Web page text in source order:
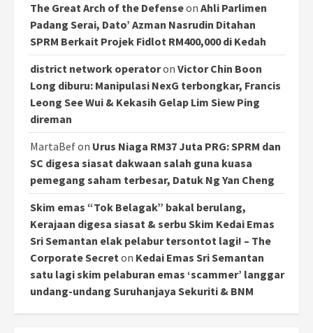
The Great Arch of the Defenseon Ahli Parlimen
Padang Serai, Dato’ Azman Nasrudin Ditahan
SPRM Berkait Projek Fidlot RM400,000 di Kedah
district network operatoron Victor Chin Boon
Long diburu: Manipulasi NexG terbongkar, Francis
Leong See Wui & Kekasih Gelap Lim Siew Ping
direman
MartaBefon Urus Niaga RM37 Juta PRG: SPRM dan
SC digesa siasat dakwaan salah guna kuasa
pemegang saham terbesar, Datuk Ng Yan Cheng
Skim emas “Tok Belagak” bakal berulang,
Kerajaan digesa siasat & serbu Skim Kedai Emas
Sri Semantan elak pelabur tersontot lagi! – The
Corporate Secreton Kedai Emas Sri Semantan
satu lagi skim pelaburan emas ‘scammer’ langgar
undang-undang Suruhanjaya Sekuriti & BNM